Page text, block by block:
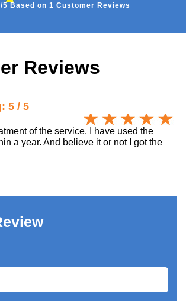
Based on 1 Customer Reviews
Reviews
5 / 5
of the service. I have used the
a year. And believe it or not I got the